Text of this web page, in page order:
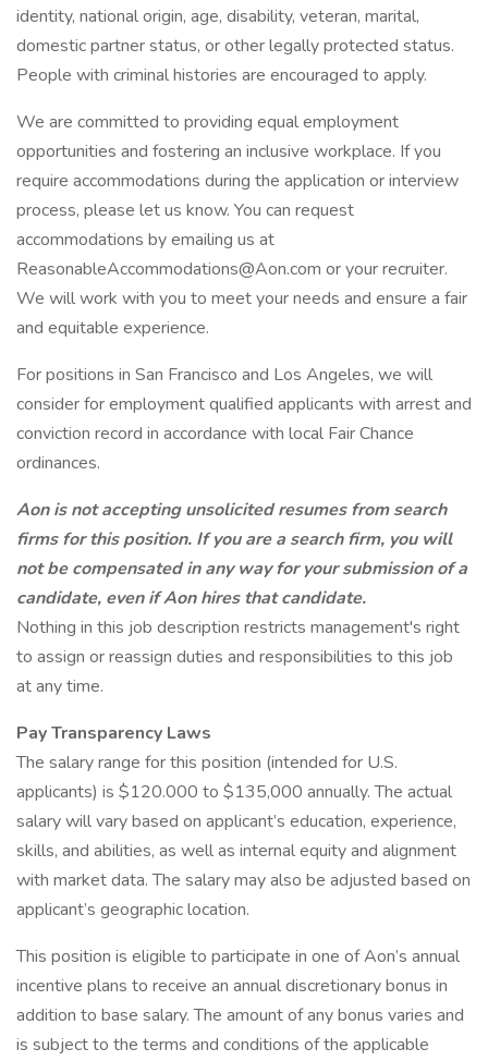
identity, national origin, age, disability, veteran, marital,
domestic partner status, or other legally protected status.
People with criminal histories are encouraged to apply.
We are committed to providing equal employment
opportunities and fostering an inclusive workplace. If you
require accommodations during the application or interview
process, please let us know. You can request
accommodations by emailing us at
ReasonableAccommodations@Aon.com or your recruiter.
We will work with you to meet your needs and ensure a fair
and equitable experience.
For positions in San Francisco and Los Angeles, we will
consider for employment qualified applicants with arrest and
conviction record in accordance with local Fair Chance
ordinances.
Aon is not accepting unsolicited resumes from search
firms for this position. If you are a search firm, you will
not be compensated in any way for your submission of a
candidate, even if Aon hires that candidate.
Nothing in this job description restricts management's right
to assign or reassign duties and responsibilities to this job
at any time.
Pay Transparency Laws
The salary range for this position (intended for U.S.
applicants) is $120.000 to $135,000 annually. The actual
salary will vary based on applicant’s education, experience,
skills, and abilities, as well as internal equity and alignment
with market data. The salary may also be adjusted based on
applicant’s geographic location.
This position is eligible to participate in one of Aon’s annual
incentive plans to receive an annual discretionary bonus in
addition to base salary. The amount of any bonus varies and
is subject to the terms and conditions of the applicable